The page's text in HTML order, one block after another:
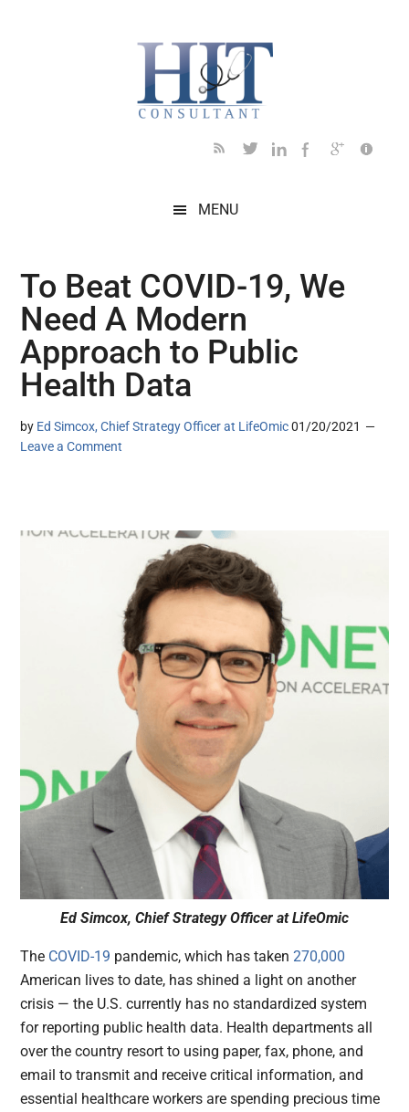
MENU
To Beat COVID-19, We
Need A Modern
Approach to Public
Health Data
by Ed Simcox, Chief Strategy Officer at LifeOmic 01/20/2021
Leave a Comment
Ed Simcox, Chief Strategy Officer at LifeOmic
The COVID-19 pandemic, which has taken 270,000
American lives to date, has shined a light on another
crisis — the U.S. currently has no standardized system
for reporting public health data. Health departments all
over the country resort to using paper, fax, phone, and
email to transmit and receive critical information, and
essential healthcare workers are spending precious time